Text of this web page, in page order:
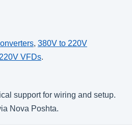
, 380V to 220V
VFDs.
support for wiring and setup.
Nova Poshta.